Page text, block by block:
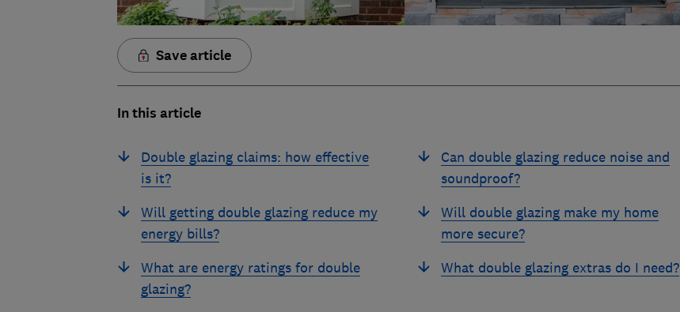
Save article
In this article
Double glazing claims: how effective
is it?
Will getting double glazing reduce my
energy bills?
What are energy ratings for double
glazing?
Can double glazing reduce noise and
soundproof?
Will double glazing make my home
more secure?
What double glazing extras do I need?